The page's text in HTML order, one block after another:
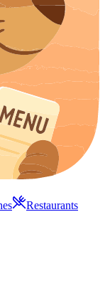
Restaurants